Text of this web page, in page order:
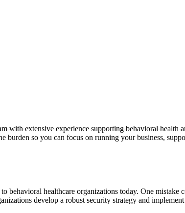
with extensive experience supporting behavioral health
so you can focus on running your business,
to behavioral healthcare organizations today. One
develop a robust security strategy and